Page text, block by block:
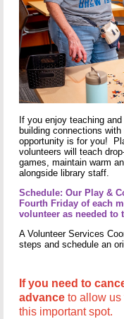
If you enjoy teaching
building connections
opportunity is for you!
volunteers will teach
games, maintain warm
alongside library staff.
Schedule: Our Play &
Fourth Friday of each
volunteer as needed to
A Volunteer Services
steps and schedule an
If you need to
advance to allow us
this important spot.